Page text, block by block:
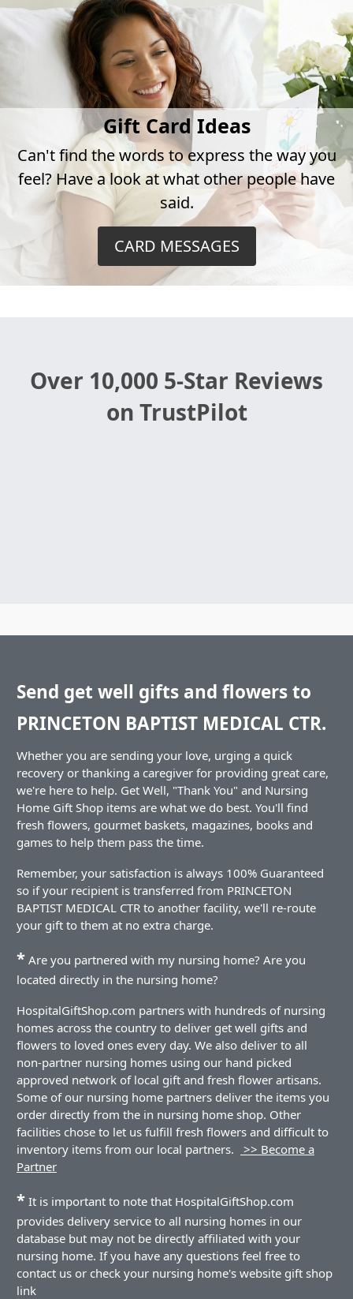
Gift Card Ideas
Can't find the words to express the way you
feel? Have a look at what other people have
said.
CARD MESSAGES
Over 10,000 5-Star Reviews
on TrustPilot
Send get well gifts and flowers to
PRINCETON BAPTIST MEDICAL CTR.
Whether you are sending your love, urging a quick
recovery or thanking a caregiver for providing great care,
we're here to help. Get Well, "Thank You" and Nursing
Home Gift Shop items are what we do best. You'll find
fresh flowers, gourmet baskets, magazines, books and
games to help them pass the time.
Remember, your satisfaction is always 100% Guaranteed
so if your recipient is transferred from PRINCETON
BAPTIST MEDICAL CTR to another facility, we'll re-route
your gift to them at no extra charge.
* Are you partnered with my nursing home? Are you
located directly in the nursing home?
HospitalGiftShop.com partners with hundreds of nursing
homes across the country to deliver get well gifts and
flowers to loved ones every day. We also deliver to all
non-partner nursing homes using our hand picked
approved network of local gift and fresh flower artisans.
Some of our nursing home partners deliver the items you
order directly from the in nursing home shop. Other
facilities chose to let us fulfill fresh flowers and difficult to
inventory items from our local partners.
>> Become a
Partner
* It is important to note that HospitalGiftShop.com
provides delivery service to all nursing homes in our
database but may not be directly affiliated with your
nursing home. If you have any questions feel free to
contact us or check your nursing home's website gift shop
link